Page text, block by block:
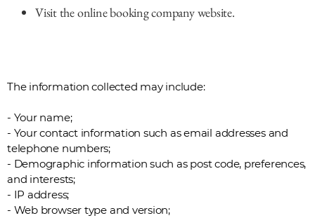
Visit the online booking company website.
The information collected may include:
- Your name;
- Your contact information such as email addresses and
telephone numbers;
- Demographic information such as post code, preferences,
and interests;
- IP address;
- Web browser type and version;